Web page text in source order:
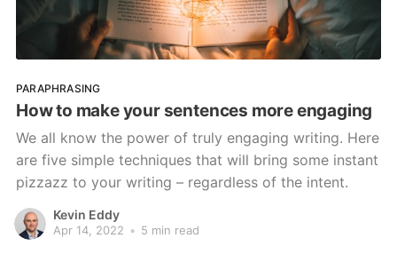
PARAPHRASING
How to make your sentences more engaging
We all know the power of truly engaging writing. Here
are five simple techniques that will bring some instant
pizzazz to your writing – regardless of the intent.
Kevin Eddy
Apr 14, 2022 • 5 min read